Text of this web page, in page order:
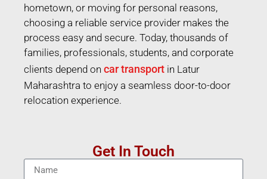
hometown, or moving for personal reasons,
choosing a reliable service provider makes the
process easy and secure. Today, thousands of
families, professionals, students, and corporate
clients depend on car transport in Latur
Maharashtra to enjoy a seamless door-to-door
relocation experience.
Get In Touch